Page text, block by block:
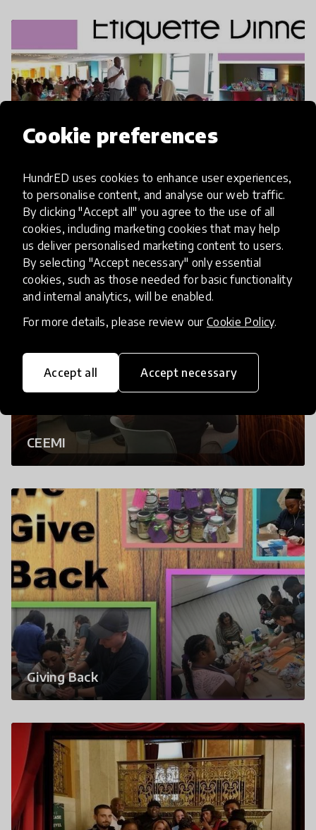
Cookie preferences
HundrED uses cookies to enhance user experiences,
to personalise content, and analyse our web traffic.
By clicking "Accept all" you agree to the use of all
cookies, including marketing cookies that may help
us deliver personalised marketing content to users.
By selecting "Accept necessary" only essential
cookies, such as those needed for basic functionality
and internal analytics, will be enabled.
For more details, please review our Cookie Policy.
Accept all Accept necessary
A Fine Dining Experience
CEEMI
Giving Back